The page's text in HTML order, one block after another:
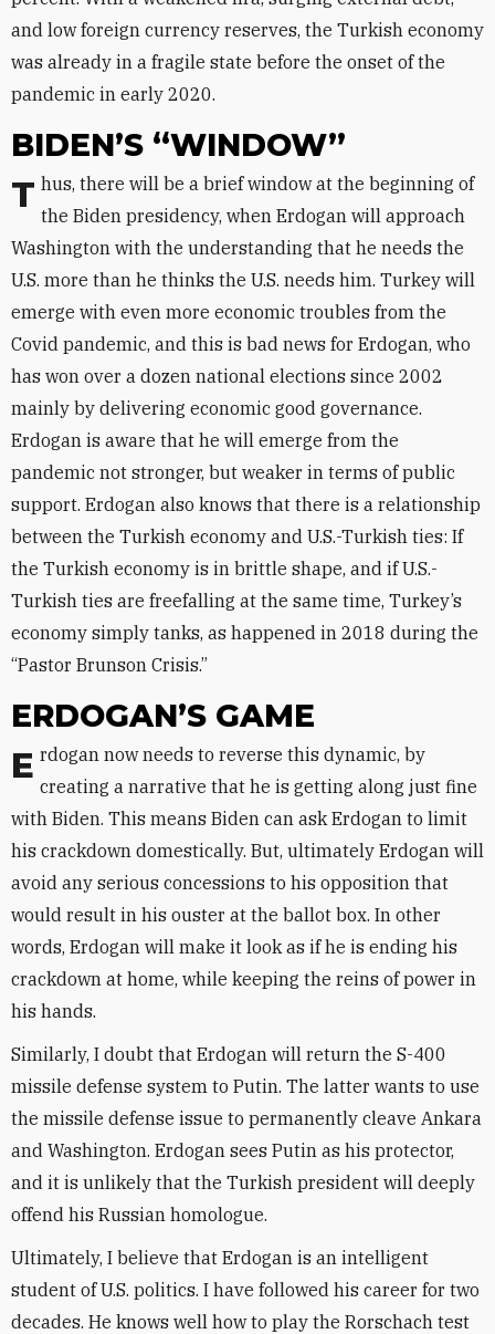
and low foreign currency reserves, the Turkish economy
was already in a fragile state before the onset of the
pandemic in early 2020.
BIDEN’S “WINDOW”
Thus, there will be a brief window at the beginning of the Biden presidency, when Erdogan will approach
Washington with the understanding that he needs the
U.S. more than he thinks the U.S. needs him. Turkey will
emerge with even more economic troubles from the
Covid pandemic, and this is bad news for Erdogan, who
has won over a dozen national elections since 2002
mainly by delivering economic good governance.
Erdogan is aware that he will emerge from the
pandemic not stronger, but weaker in terms of public
support. Erdogan also knows that there is a relationship
between the Turkish economy and U.S.-Turkish ties: If
the Turkish economy is in brittle shape, and if U.S.-
Turkish ties are freefalling at the same time, Turkey’s
economy simply tanks, as happened in 2018 during the
“Pastor Brunson Crisis.”
ERDOGAN’S GAME
Erdogan now needs to reverse this dynamic, by creating a narrative that he is getting along just fine
with Biden. This means Biden can ask Erdogan to limit
his crackdown domestically. But, ultimately Erdogan will
avoid any serious concessions to his opposition that
would result in his ouster at the ballot box. In other
words, Erdogan will make it look as if he is ending his
crackdown at home, while keeping the reins of power in
his hands.
Similarly, I doubt that Erdogan will return the S-400
missile defense system to Putin. The latter wants to use
the missile defense issue to permanently cleave Ankara
and Washington. Erdogan sees Putin as his protector,
and it is unlikely that the Turkish president will deeply
offend his Russian homologue.
Ultimately, I believe that Erdogan is an intelligent
student of U.S. politics. I have followed his career for two
decades. He knows well how to play the Rorschach test